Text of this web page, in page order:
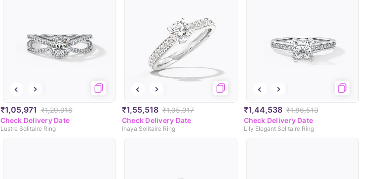
₹1,05,971 ₹1,29,916
Check Delivery Date
Lustre Solitaire Ring
₹1,55,518 ₹1,95,917
Check Delivery Date
Inaya Solitaire Ring
₹1,44,538 ₹1,86,513
Check Delivery Date
Lily Elegant Solitaire Ring